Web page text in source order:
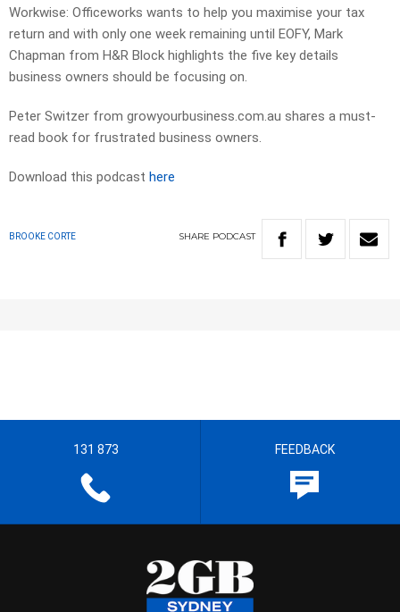
Workwise: Officeworks wants to help you maximise your tax
return and with only one week remaining until EOFY, Mark
Chapman from H&R Block highlights the five key details
business owners should be focusing on.
Peter Switzer from growyourbusiness.com.au shares a must-
read book for frustrated business owners.
Download this podcast here
BROOKE CORTE SHARE PODCAST
131 873 FEEDBACK